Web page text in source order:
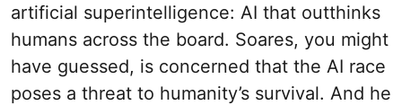
artificial superintelligence: AI that outthinks
humans across the board. Soares, you might
have guessed, is concerned that the AI race
poses a threat to humanity’s survival. And he